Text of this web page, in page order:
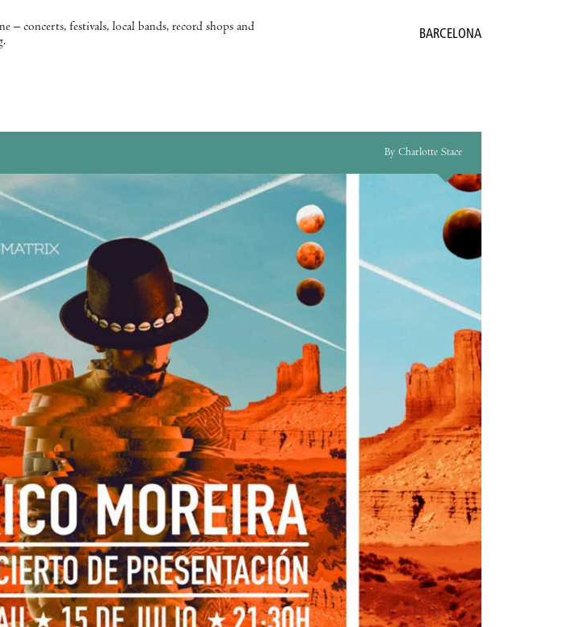
– concerts, festivals, local bands, record shops and
BARCELONA
By Charlotte Stace